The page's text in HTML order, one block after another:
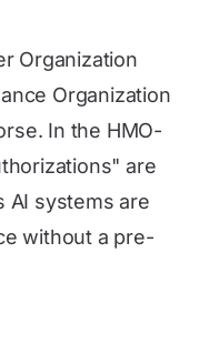
Organization
Organization
In the HMO-
are
AI systems are
without a pre-